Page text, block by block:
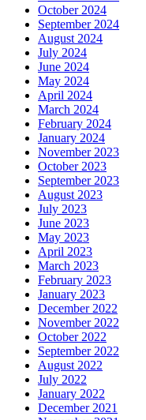
October 2024
September 2024
August 2024
July 2024
June 2024
May 2024
April 2024
March 2024
February 2024
January 2024
November 2023
October 2023
September 2023
August 2023
July 2023
June 2023
May 2023
April 2023
March 2023
February 2023
January 2023
December 2022
November 2022
October 2022
September 2022
August 2022
July 2022
January 2022
December 2021